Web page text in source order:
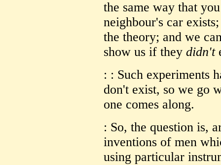
the same way that
neighbour's car
the theory; and we
show us if they didn't
: : Such experiments
don't exist, so we go
one comes along.
: So, the question is,
inventions of men
using particular